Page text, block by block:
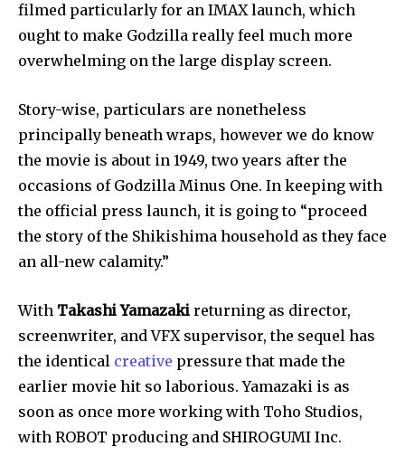
SUBSCRIBERS and be part of the
conversation.
To subscribe, simply enter your email address on our website
or click the subscribe button below. Don't worry, we respect
your privacy and won't spam your inbox. Your information is
safe with us.
filmed particularly for an IMAX launch, which
ought to make Godzilla really feel much more
overwhelming on the large display screen.
Story-wise, particulars are nonetheless
principally beneath wraps, however we do know
the movie is about in 1949, two years after the
occasions of Godzilla Minus One. In keeping with
the official press launch, it is going to “proceed
the story of the Shikishima household as they face
an all-new calamity.”
With Takashi Yamazaki returning as director,
screenwriter, and VFX supervisor, the sequel has
the identical creative pressure that made the
earlier movie hit so laborious. Yamazaki is as
soon as once more working with Toho Studios,
with ROBOT producing and SHIROGUMI Inc.